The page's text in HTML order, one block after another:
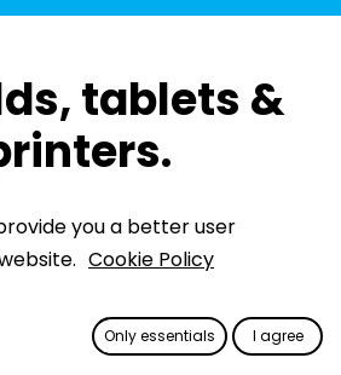
tablets &
for parking
Politess app, these
are designed to withstand
you a better user
Cookie Policy
Only essentials I agree